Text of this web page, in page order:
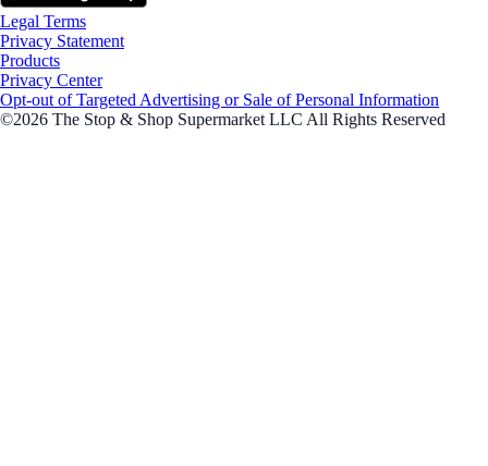
Legal Terms
Privacy Statement
Products
Privacy Center
Opt-out of Targeted Advertising or Sale of Personal Information
©2026 The Stop & Shop Supermarket LLC All Rights Reserved